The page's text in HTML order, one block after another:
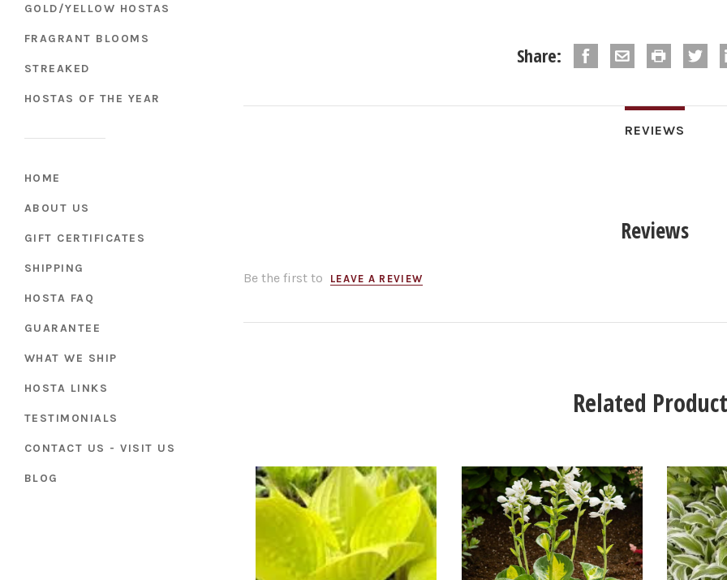
GOLD/YELLOW HOSTAS
FRAGRANT BLOOMS
STREAKED
HOSTAS OF THE YEAR
HOME
ABOUT US
GIFT CERTIFICATES
SHIPPING
HOSTA FAQ
GUARANTEE
WHAT WE SHIP
HOSTA LINKS
TESTIMONIALS
CONTACT US - VISIT US
BLOG
Share:
REVIEWS
Reviews
Be the first to LEAVE A REVIEW
Related